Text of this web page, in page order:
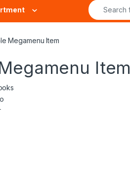
Search for:
Megamenu Item
Item